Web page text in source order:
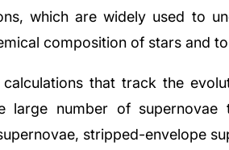
which are widely used to
composition of stars and
calculations that track the
large number of supernovae
stripped-envelope